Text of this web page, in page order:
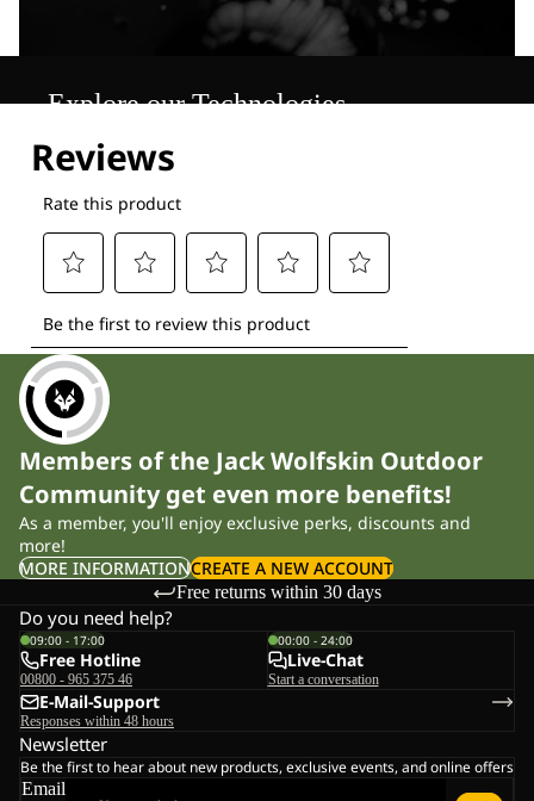
Explore our Technologies
Members of the Jack Wolfskin Outdoor
Community get even more benefits!
As a member, you'll enjoy exclusive perks, discounts and
more!
MORE INFORMATIONCREATE A NEW ACCOUNT
Free returns within 30 days
Do you need help?
09:00 - 17:00
Free Hotline
00800 - 965 375 46
00:00 - 24:00
Live-Chat
Start a conversation
E-Mail-Support
Responses within 48 hours
Newsletter
Be the first to hear about new products, exclusive events, and online offers
Email